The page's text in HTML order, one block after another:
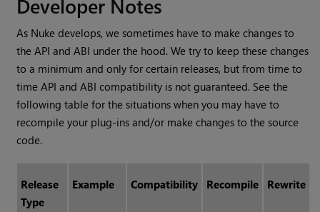
Developer Notes
As Nuke develops, we sometimes have to make changes to
the API and ABI under the hood. We try to keep these changes
to a minimum and only for certain releases, but from time to
time API and ABI compatibility is not guaranteed. See the
following table for the situations when you may have to
recompile your plug-ins and/or make changes to the source
code.
Release
Type
Example Compatibility Recompile Rewrite